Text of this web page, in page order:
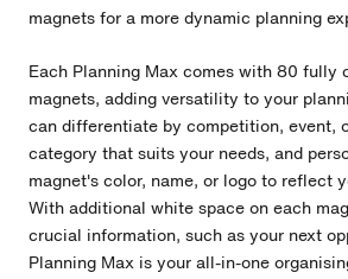
magnets for a more dynamic planning
Each Planning Maxcomes with 80 fully
magnets, adding versatility to your
can differentiate by competition, event,
category that suits your needs, and
magnet's color, name, or logo to reflect
With additional white space on each
crucial information, such as your next
Planning Max is your all-in-one